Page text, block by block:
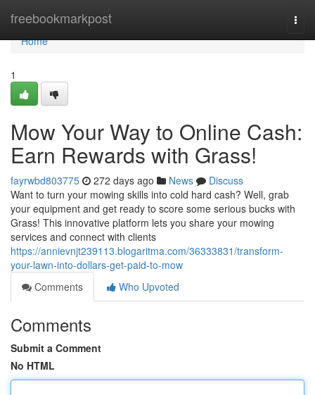
freebookmarkpost
Home
Home
1
Mow Your Way to Online Cash:
Earn Rewards with Grass!
fayrwbd803775 272 days ago News
Discuss
Want to turn your mowing skills into cold hard cash? Well, grab
your equipment and get ready to score some serious bucks with
Grass! This innovative platform lets you share your mowing
services and connect with clients
https://annievnjt239113.blogaritma.com/36333831/transform-
your-lawn-into-dollars-get-paid-to-mow
Comments
Who Upvoted
Comments
Submit a Comment
No HTML